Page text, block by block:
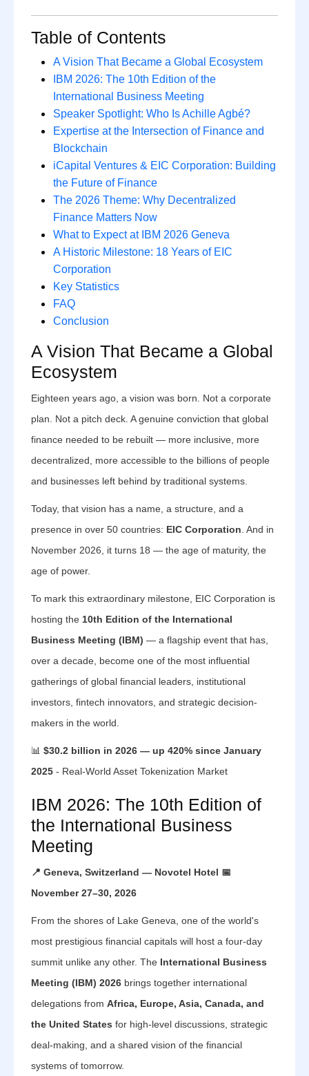
Table of Contents
A Vision That Became a Global Ecosystem
IBM 2026: The 10th Edition of the
International Business Meeting
Speaker Spotlight: Who Is Achille Agbé?
Expertise at the Intersection of Finance and
Blockchain
iCapital Ventures & EIC Corporation: Building
the Future of Finance
The 2026 Theme: Why Decentralized
Finance Matters Now
What to Expect at IBM 2026 Geneva
A Historic Milestone: 18 Years of EIC
Corporation
Key Statistics
FAQ
Conclusion
A Vision That Became a Global
Ecosystem
Eighteen years ago, a vision was born. Not a corporate
plan. Not a pitch deck. A genuine conviction that global
finance needed to be rebuilt — more inclusive, more
decentralized, more accessible to the billions of people
and businesses left behind by traditional systems.
Today, that vision has a name, a structure, and a
presence in over 50 countries: EIC Corporation . And in
November 2026, it turns 18 — the age of maturity, the
age of power.
To mark this extraordinary milestone, EIC Corporation is
hosting the 10th Edition of the International
Business Meeting (IBM) — a flagship event that has,
over a decade, become one of the most influential
gatherings of global financial leaders, institutional
investors, fintech innovators, and strategic decision-
makers in the world.
📊 $30.2 billion in 2026 — up 420% since January
2025 - Real-World Asset Tokenization Market
IBM 2026: The 10th Edition of
the International Business
Meeting
📍 Geneva, Switzerland — Novotel Hotel 📅
November 27–30, 2026
From the shores of Lake Geneva, one of the world's
most prestigious financial capitals will host a four-day
summit unlike any other. The International Business
Meeting (IBM) 2026 brings together international
delegations from Africa, Europe, Asia, Canada, and
the United States for high-level discussions, strategic
deal-making, and a shared vision of the financial
systems of tomorrow.